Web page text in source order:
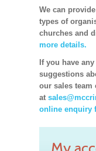
We can
types of
churches and
more details.
If you have
suggestions
our sales team
at
online enquiry